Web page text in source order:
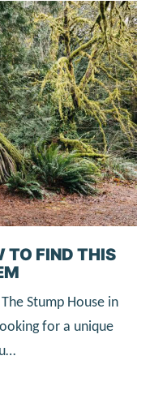
TO FIND THIS
Stump House in
for a unique